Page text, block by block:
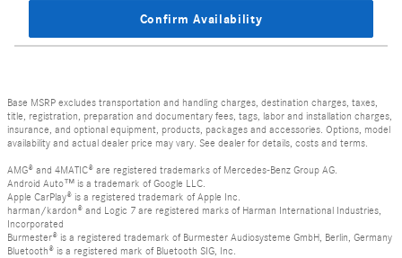
Confirm Availability
Base MSRP excludes transportation and handling charges, destination charges, taxes,
title, registration, preparation and documentary fees, tags, labor and installation charges,
insurance, and optional equipment, products, packages and accessories. Options, model
availability and actual dealer price may vary. See dealer for details, costs and terms.
AMG® and 4MATIC® are registered trademarks of Mercedes-Benz Group AG.
Android Auto™ is a trademark of Google LLC.
Apple CarPlay® is a registered trademark of Apple Inc.
harman/kardon® and Logic 7 are registered marks of Harman International Industries,
Incorporated
Burmester® is a registered trademark of Burmester Audiosysteme GmbH, Berlin, Germany
Bluetooth® is a registered mark of Bluetooth SIG, Inc.